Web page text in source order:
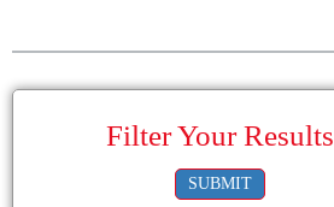
Filter Your Results
SUBMIT